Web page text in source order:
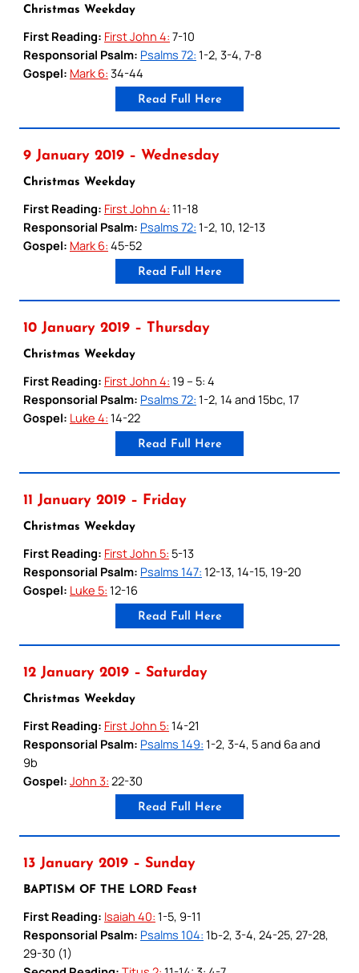
Christmas Weekday
First Reading: First John 4: 7-10
Responsorial Psalm: Psalms 72: 1-2, 3-4, 7-8
Gospel: Mark 6: 34-44
Read Full Here
9 January 2019 – Wednesday
Christmas Weekday
First Reading: First John 4: 11-18
Responsorial Psalm: Psalms 72: 1-2, 10, 12-13
Gospel: Mark 6: 45-52
Read Full Here
10 January 2019 – Thursday
Christmas Weekday
First Reading: First John 4: 19 – 5: 4
Responsorial Psalm: Psalms 72: 1-2, 14 and 15bc, 17
Gospel: Luke 4: 14-22
Read Full Here
11 January 2019 – Friday
Christmas Weekday
First Reading: First John 5: 5-13
Responsorial Psalm: Psalms 147: 12-13, 14-15, 19-20
Gospel: Luke 5: 12-16
Read Full Here
12 January 2019 – Saturday
Christmas Weekday
First Reading: First John 5: 14-21
Responsorial Psalm: Psalms 149: 1-2, 3-4, 5 and 6a and
9b
Gospel: John 3: 22-30
Read Full Here
13 January 2019 – Sunday
BAPTISM OF THE LORD Feast
First Reading: Isaiah 40: 1-5, 9-11
Responsorial Psalm: Psalms 104: 1b-2, 3-4, 24-25, 27-28,
29-30 (1)